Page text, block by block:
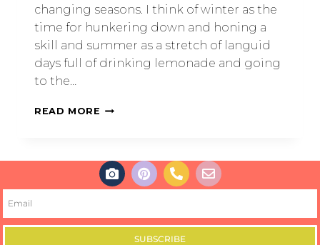
changing seasons. I think of winter as the
time for hunkering down and honing a
skill and summer as a stretch of languid
days full of drinking lemonade and going
to the…
READ MORE
SUBSCRIBE